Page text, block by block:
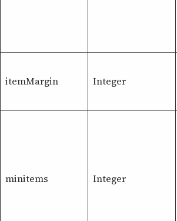
itemMargin Integer
minitems Integer